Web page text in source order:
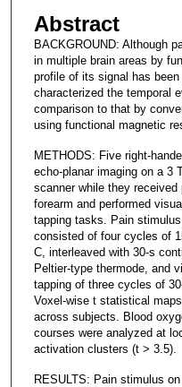
Abstract
BACKGROUND: Although
in multiple brain areas by
profile of its signal has
characterized the temporal
comparison to that by
using functional magnetic
METHODS: Five right-
echo-planar imaging on a 3
scanner while they
forearm and performed
tapping tasks. Pain
consisted of four cycles of
C, interleaved with 30-s
Peltier-type thermode, and
tapping of three cycles of
Voxel-wise t statistical
across subjects. Blood
courses were analyzed at
activation clusters (t > 3.5).
RESULTS: Pain stimulus